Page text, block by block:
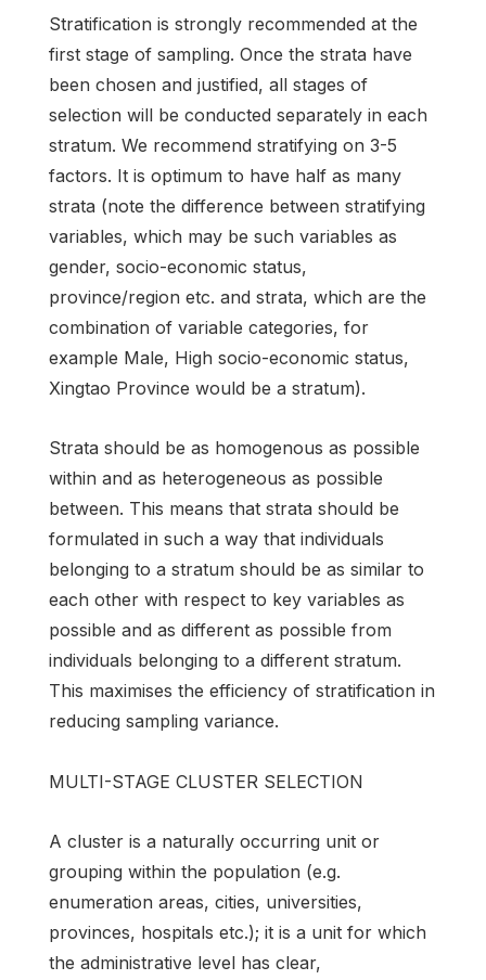
Stratification is strongly recommended at the
first stage of sampling. Once the strata have
been chosen and justified, all stages of
selection will be conducted separately in each
stratum. We recommend stratifying on 3-5
factors. It is optimum to have half as many
strata (note the difference between stratifying
variables, which may be such variables as
gender, socio-economic status,
province/region etc. and strata, which are the
combination of variable categories, for
example Male, High socio-economic status,
Xingtao Province would be a stratum).
Strata should be as homogenous as possible
within and as heterogeneous as possible
between. This means that strata should be
formulated in such a way that individuals
belonging to a stratum should be as similar to
each other with respect to key variables as
possible and as different as possible from
individuals belonging to a different stratum.
This maximises the efficiency of stratification in
reducing sampling variance.
MULTI-STAGE CLUSTER SELECTION
A cluster is a naturally occurring unit or
grouping within the population (e.g.
enumeration areas, cities, universities,
provinces, hospitals etc.); it is a unit for which
the administrative level has clear,